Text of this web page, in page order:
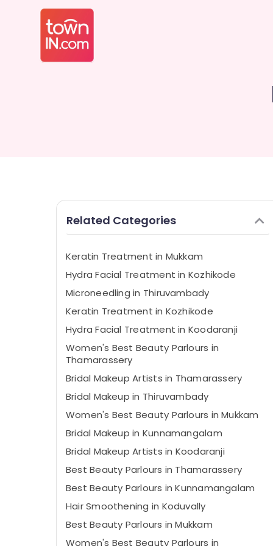
Related Categories
Keratin Treatment in Mukkam
Hydra Facial Treatment in Kozhikode
Microneedling in Thiruvambady
Keratin Treatment in Kozhikode
Hydra Facial Treatment in Koodaranji
Women's Best Beauty Parlours in
Thamarassery
Bridal Makeup Artists in Thamarassery
Bridal Makeup in Thiruvambady
Women's Best Beauty Parlours in Mukkam
Bridal Makeup in Kunnamangalam
Bridal Makeup Artists in Koodaranji
Best Beauty Parlours in Thamarassery
Best Beauty Parlours in Kunnamangalam
Hair Smoothening in Koduvally
Best Beauty Parlours in Mukkam
Women's Best Beauty Parlours in